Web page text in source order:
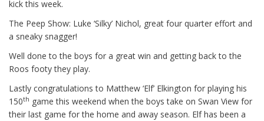
kick this week.
The Peep Show: Luke ‘Silky’ Nichol, great four quarter effort and
a sneaky snagger!
Well done to the boys for a great win and getting back to the
Roos footy they play.
Lastly congratulations to Matthew ‘Elf’ Elkington for playing his
150th game this weekend when the boys take on Swan View for
their last game for the home and away season. Elf has been a